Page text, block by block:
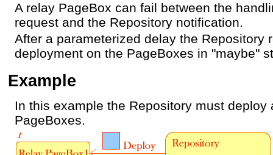
A relay PageBox can fail between the
request and the Repository notification.
After a parameterized delay the Repository
deployment on the PageBoxes in "maybe"
Example
In this example the Repository must deploy
PageBoxes.